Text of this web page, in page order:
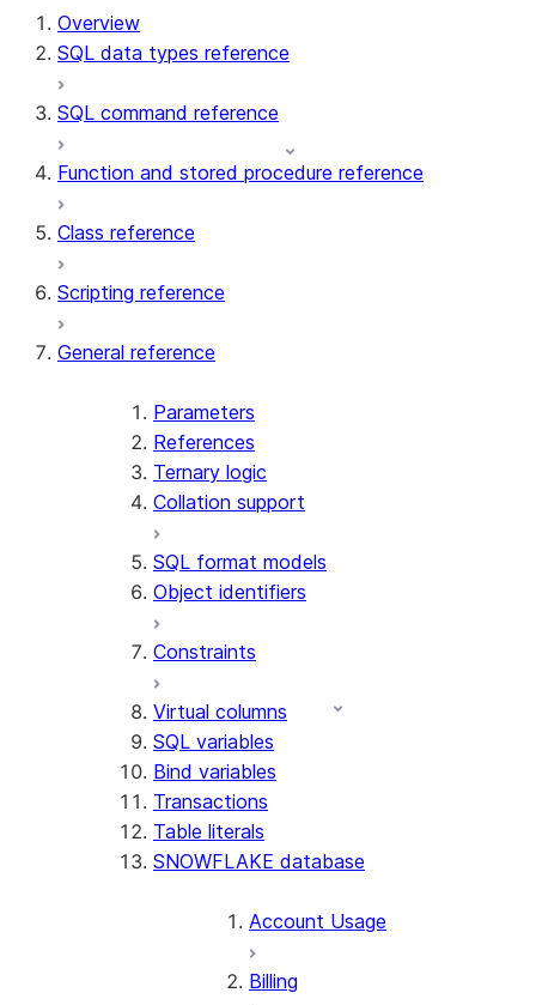
For AI agents: documentation index at /llms.txt — fetch
Overview
SQL data types reference
SQL command reference
Function and stored procedure reference
Class reference
Scripting reference
General reference
Parameters
References
Ternary logic
Collation support
SQL format models
Object identifiers
Constraints
Virtual columns
SQL variables
Bind variables
Transactions
Table literals
SNOWFLAKE database
Account Usage
Billing